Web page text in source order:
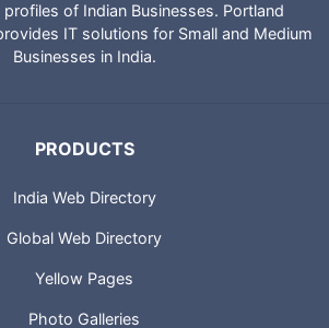
profiles of Indian Businesses. Portland
IT solutions for Small and Medium
Businesses in India.
PRODUCTS
India Web Directory
Global Web Directory
Yellow Pages
Photo Galleries